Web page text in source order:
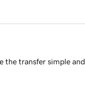
the transfer simple and